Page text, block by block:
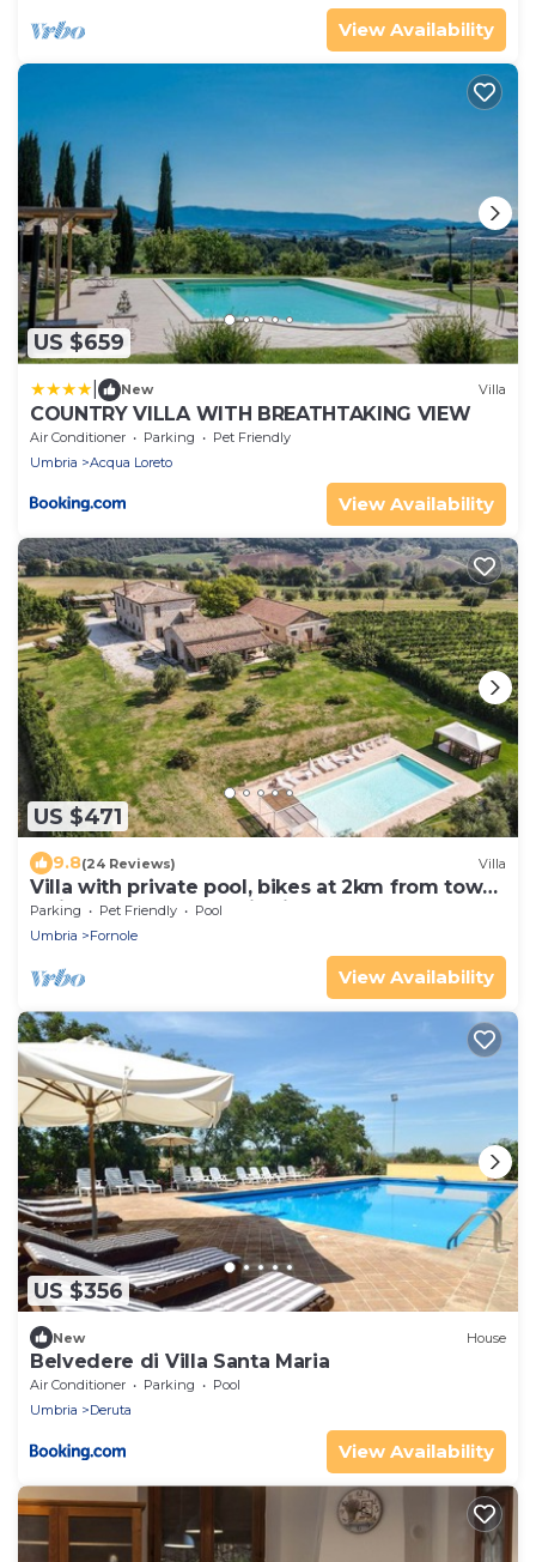
View Availability
US $659
New Villa
COUNTRY VILLA WITH BREATHTAKING VIEW
Air Conditioner Parking
Pet Friendly
Umbria
Acqua Loreto
View Availability
US $471
9.8(24 Reviews) Villa
Villa with private pool, bikes at 2km from town.
Quiet area & panoramic views
Parking Pet Friendly
Pool
Umbria
Fornole
View Availability
US $356
New House
Belvedere di Villa Santa Maria
Air Conditioner Parking
Pool
Umbria
Deruta
View Availability